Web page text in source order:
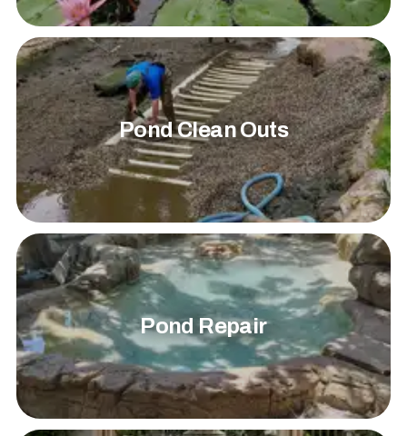
Pond Clean Outs
Pond Repair